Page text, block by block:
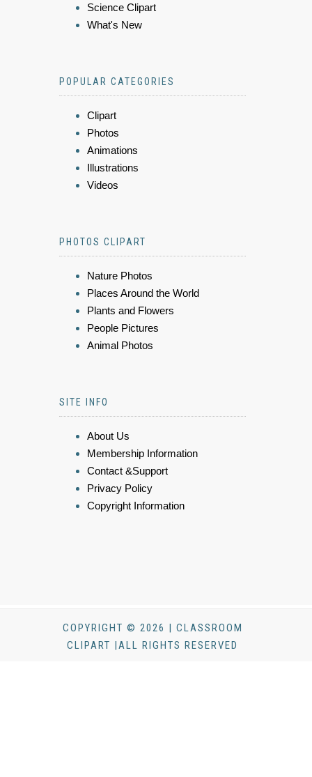
Science Clipart
What's New
POPULAR CATEGORIES
Clipart
Photos
Animations
Illustrations
Videos
PHOTOS CLIPART
Nature Photos
Places Around the World
Plants and Flowers
People Pictures
Animal Photos
SITE INFO
About Us
Membership Information
Contact &Support
Privacy Policy
Copyright Information
COPYRIGHT © 2026 | CLASSROOM
CLIPART |ALL RIGHTS RESERVED